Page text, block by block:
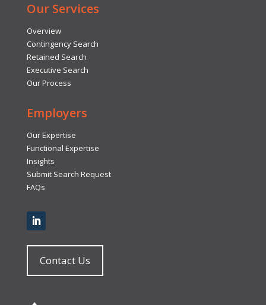
Our Services
Overview
Contingency Search
Retained Search
Executive Search
Our Process
Employers
Our Expertise
Functional Expertise
Insights
Submit Search Request
FAQs
Contact Us